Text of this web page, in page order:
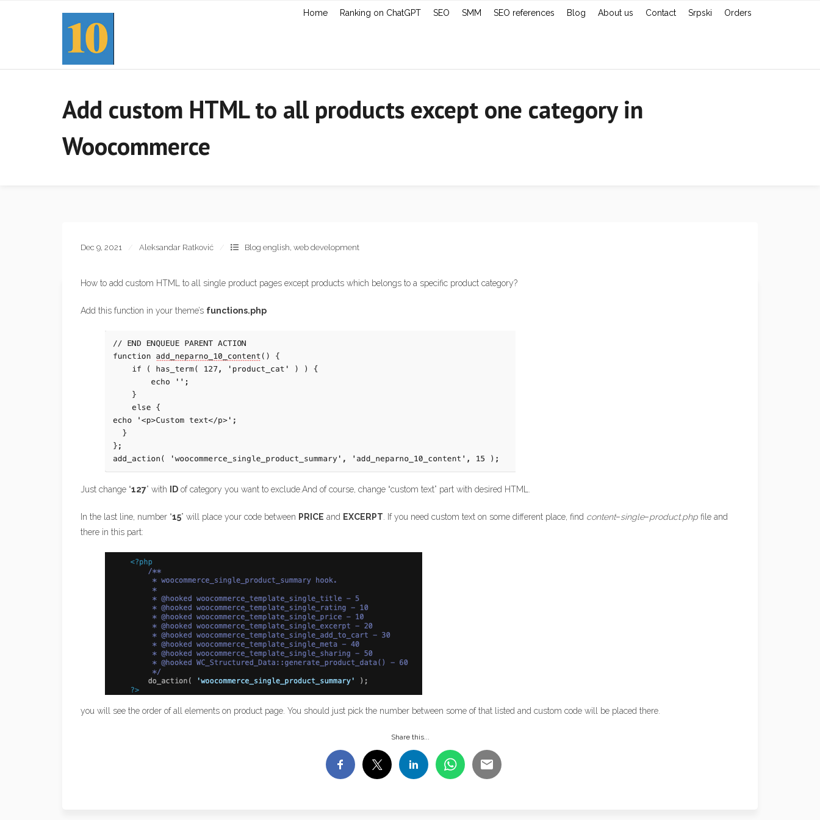
Home Ranking on ChatGPT SEO SMM SEO references Blog About us Contact Srpski Orders
Add custom HTML to all products except one category in
Woocommerce
Dec 9, 2021 Aleksandar Ratković Blog english, web development
How to add custom HTML to all single product pages except products which belongs to a specific product category?
Add this function in your theme’s functions.php
Just change “127” with ID of category you want to exclude.And of course, change “custom text” part with desired HTML.
In the last line, number “15” will place your code between PRICE and EXCERPT . If you need custom text on some different place, find content–single–product.php file and
there in this part:
you will see the order of all elements on product page. You should just pick the number between some of that listed and custom code will be placed there.
Share this...